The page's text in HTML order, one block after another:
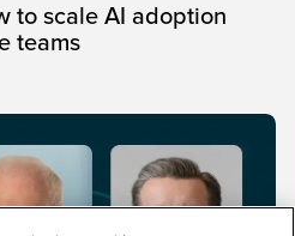
to scale AI adoption
teams